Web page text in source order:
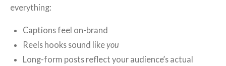
everything:
Captions feel on-brand
Reels hooks sound likeyou
Long-form posts reflect your audience’s actual